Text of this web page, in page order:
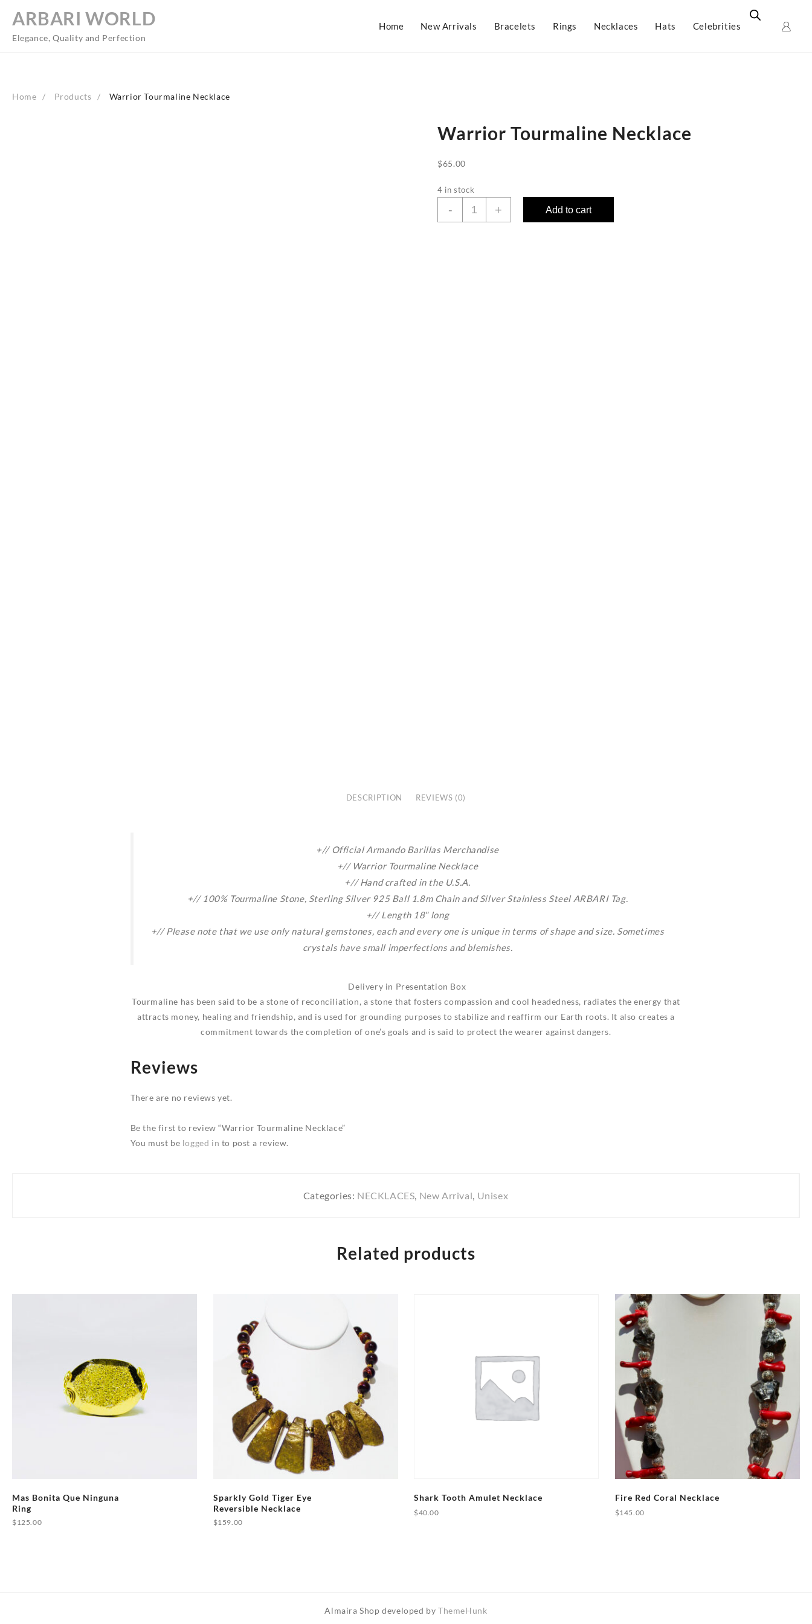
content
ARBARI WORLD
Elegance, Quality and Perfection
Home New Arrivals Bracelets Rings Necklaces Hats Celebrities
Home Products Warrior Tourmaline Necklace
Warrior Tourmaline Necklace
$65.00
4 in stock
-
Warrior
Tourmaline
+ Add to cart
DESCRIPTION REVIEWS (0)
+// Official Armando Barillas Merchandise
+// WarriorTourmaline Necklace
+// Hand crafted in the U.S.A.
+// 100% Tourmaline Stone, Sterling Silver 925 Ball 1.8m Chain and Silver Stainless Steel ARBARI Tag.
+// Length 18″ long
+// Please note that we use only natural gemstones, each and every one is unique in terms of shape and size. Sometimes
crystals have small imperfections and blemishes.
Delivery in Presentation Box
Tourmaline has been said to be a stone of reconciliation, a stone that fosters compassion and cool headedness, radiates the energy that
attracts money, healing and friendship, and is used for grounding purposes to stabilize and reaffirm our Earth roots. It also creates a
commitment towards the completion of one’s goals and is said to protect the wearer against dangers.
Reviews
There are no reviews yet.
Be the first to review “Warrior Tourmaline Necklace”
You must be logged in to post a review.
Categories: NECKLACES, New Arrival, Unisex
Related products
Mas Bonita Que Ninguna
Ring
$125.00
Sparkly Gold Tiger Eye
Reversible Necklace
$159.00
Shark Tooth Amulet Necklace
$40.00
Fire Red Coral Necklace
$145.00
Almaira Shop developed byThemeHunk